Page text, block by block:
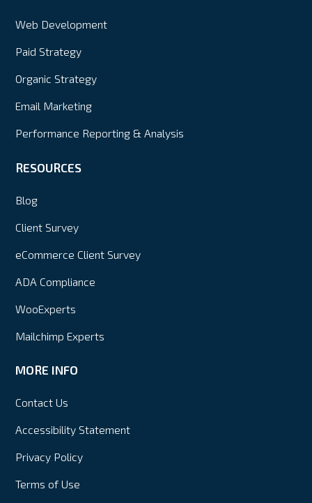
Web Development
Paid Strategy
Organic Strategy
Email Marketing
Performance Reporting & Analysis
RESOURCES
Blog
Client Survey
eCommerce Client Survey
ADA Compliance
WooExperts
Mailchimp Experts
MORE INFO
Contact Us
Accessibility Statement
Privacy Policy
Terms of Use